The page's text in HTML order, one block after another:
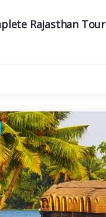
Rajasthan Tour